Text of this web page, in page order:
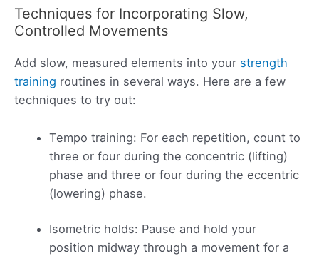
Techniques for Incorporating Slow,
Controlled Movements
Add slow, measured elements into your strength
training routines in several ways. Here are a few
techniques to try out:
Tempo training: For each repetition, count to
three or four during the concentric (lifting)
phase and three or four during the eccentric
(lowering) phase.
Isometric holds: Pause and hold your
position midway through a movement for a